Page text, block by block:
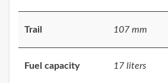
Trail 107 mm
Fuel capacity 17 liters